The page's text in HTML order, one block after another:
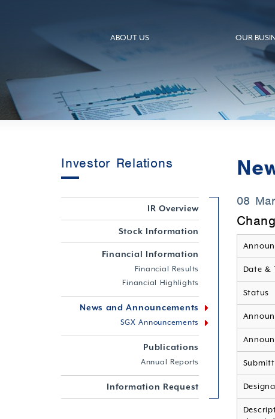
ABOUT US OUR
Investor Relations
IR Overview
Stock Information
Financial Information
Financial Results
Financial Highlights
News and Announcements
SGX Announcements
Publications
Annual Reports
Information Request
08
Date &
Status